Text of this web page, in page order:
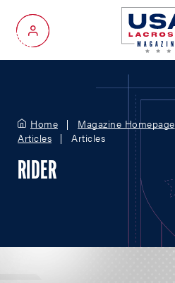
My Account
Home Magazine Homepage
Articles
Articles
RIDER